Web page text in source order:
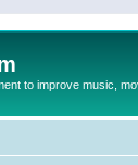
to improve music,